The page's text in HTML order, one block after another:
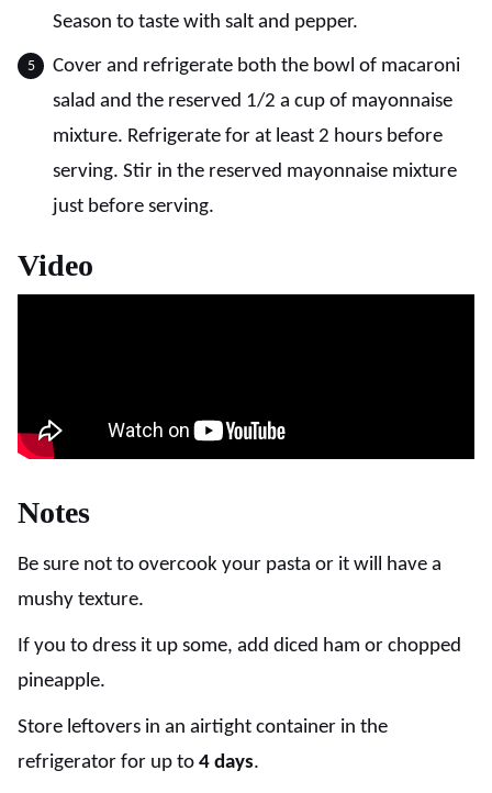
Season to taste with salt and pepper.
Cover and refrigerate both the bowl of macaroni
salad and the reserved 1/2 a cup of mayonnaise
mixture. Refrigerate for at least 2 hours before
serving. Stir in the reserved mayonnaise mixture
just before serving.
Video
Notes
Be sure not to overcook your pasta or it will have a
mushy texture.
If you to dress it up some, add diced ham or chopped
pineapple.
Store leftovers in an airtight container in the
refrigerator for up to 4 days.